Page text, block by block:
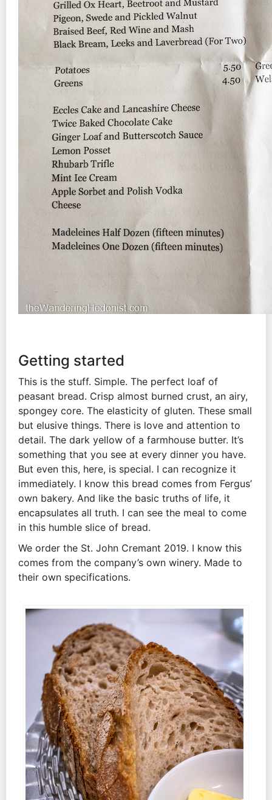
Getting started
This is the stuff. Simple. The perfect loaf of
peasant bread. Crisp almost burned crust, an airy,
spongey core. The elasticity of gluten. These small
but elusive things. There is love and attention to
detail. The dark yellow of a farmhouse butter. It’s
something that you see at every dinner you have.
But even this, here, is special. I can recognize it
immediately. I know this bread comes from Fergus’
own bakery. And like the basic truths of life, it
encapsulates all truth. I can see the meal to come
in this humble slice of bread.
We order the St. John Cremant 2019. I know this
comes from the company’s own winery. Made to
their own specifications.